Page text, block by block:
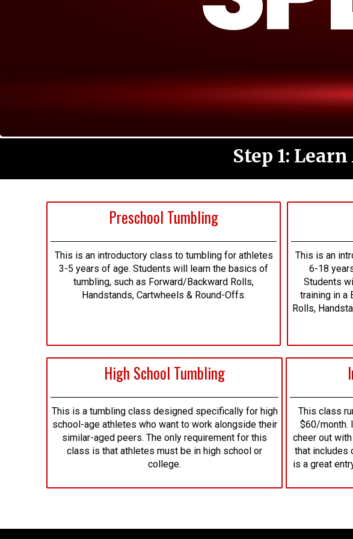
Step 1:
Preschool Tumbling
This is an introductory class to tumbling for athletes
3-5 years of age. Students will learn the basics of
tumbling, such as Forward/Backward Rolls,
Handstands, Cartwheels & Round-Offs.
This is an
6-18
Students
training in a
Rolls,
High School Tumbling
This is a tumbling class designed specifically for high
school-age athletes who want to work alongside their
similar-aged peers. The only requirement for this
class is that athletes must be in high school or
college.
This class
$60/month.
cheer out
that includes
is a great